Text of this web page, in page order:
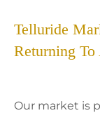
Telluride
Returning
Our market is